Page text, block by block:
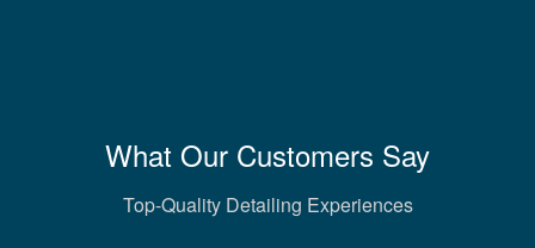
What Our Customers Say
Top-Quality Detailing Experiences